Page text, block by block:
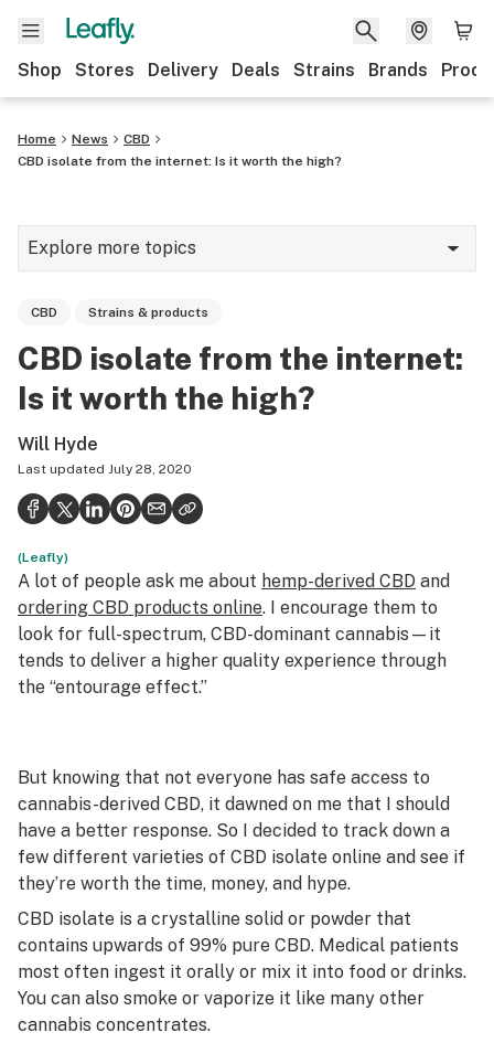
Shop Stores Delivery Deals Strains Brands
Home News
CBD
CBD isolate from the internet: Is it worth the high?
Explore more topics
Strains & products
Growing
Health
Science & tech
Leafly USA
Podcasts
Learn
CBD Strains & products
CBD isolate from the internet:
Is it worth the high?
Will Hyde
Last updated July 28, 2020
(Leafly)
A lot of people ask me about hemp-derived CBD and
ordering CBD products online. I encourage them to
look for full-spectrum, CBD-dominant cannabis—it
tends to deliver a higher quality experience through
the “entourage effect.”
But knowing that not everyone has safe access to
cannabis-derived CBD, it dawned on me that I should
have a better response. So I decided to track down a
few different varieties of CBD isolate online and see if
they’re worth the time, money, and hype.
CBD isolate is a crystalline solid or powder that
contains upwards of 99% pure CBD. Medical patients
most often ingest it orally or mix it into food or drinks.
You can also smoke or vaporize it like many other
cannabis concentrates.